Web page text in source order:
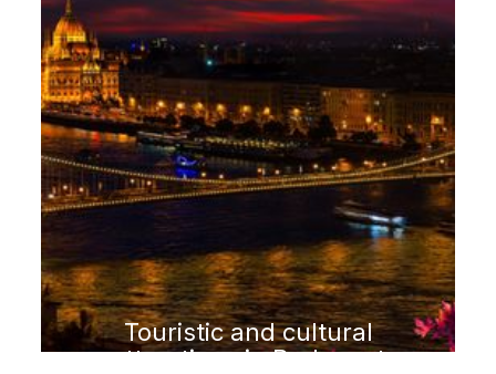
Touristic and cultural
attractions in Budapest